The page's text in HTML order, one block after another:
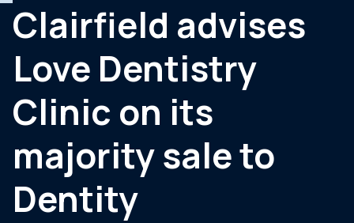
Actualités
Contact
Clairfield advises
Love Dentistry
Clinic on its
majority sale to
Dentity